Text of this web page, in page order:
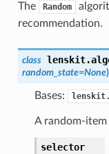
The Random
recommendation.
class
random_state=None)
Bases:
A random-item
selector